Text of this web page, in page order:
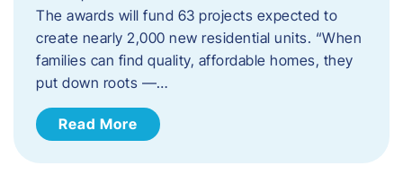
The awards will fund 63 projects expected to
create nearly 2,000 new residential units. “When
families can find quality, affordable homes, they
put down roots —…
Read More